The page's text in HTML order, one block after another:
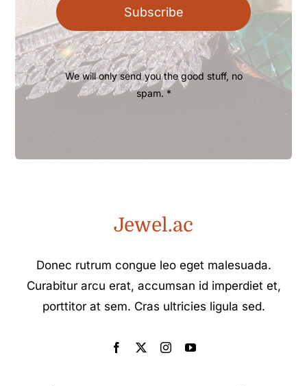
Subscribe
We will only send you the good stuff, no
spam. *
Jewel.ac
Donec rutrum congue leo eget malesuada.
Curabitur arcu erat, accumsan id imperdiet et,
porttitor at sem. Cras ultricies ligula sed.